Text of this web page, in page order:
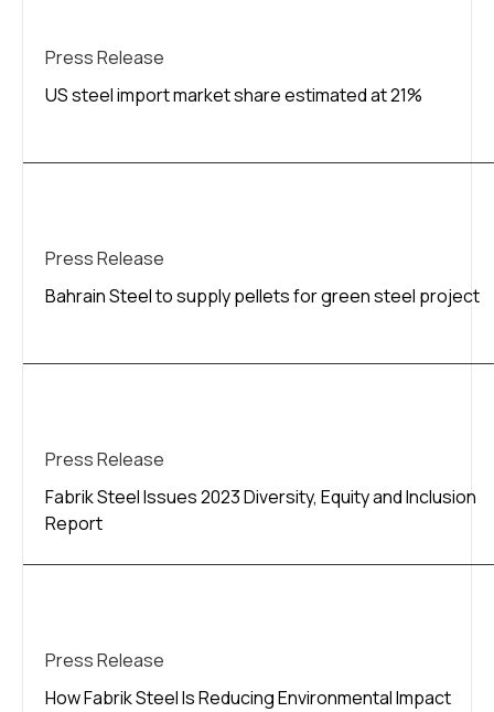
Press Release
US steel import market share estimated at 21%
Press Release
Bahrain Steel to supply pellets for green steel project
Press Release
Fabrik Steel Issues 2023 Diversity, Equity and Inclusion
Report
Press Release
How Fabrik Steel Is Reducing Environmental Impact